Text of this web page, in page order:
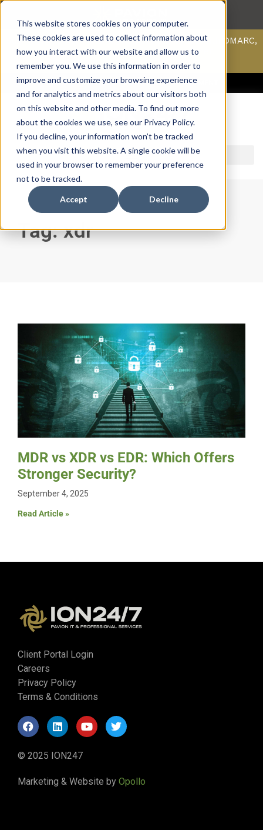
This website stores cookies on your computer.
These cookies are used to collect information about
how you interact with our website and allow us to
remember you. We use this information in order to
improve and customize your browsing experience
and for analytics and metrics about our visitors both
on this website and other media. To find out more
about the cookies we use, see our Privacy Policy.
If you decline, your information won’t be tracked
when you visit this website. A single cookie will be
used in your browser to remember your preference
not to be tracked.
Accept Decline
Scan your domain to analyze possible issues with DMARC,
SPF, & DKIM using our domain scanner.
Click here to learn more.
ACCESS SUPPORT & PORTALSCAREERSPAYMENT
Tag: xdr
MDR vs XDR vs EDR: Which Offers
Stronger Security?
September 4, 2025
Read Article »
Client Portal Login
Careers
Privacy Policy
Terms & Conditions
© 2025 ION247
Marketing & Website by Opollo